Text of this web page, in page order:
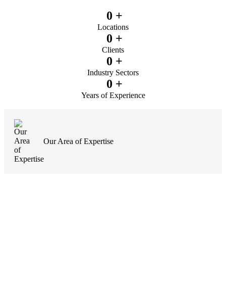
0 +
Locations
0 +
Clients
0 +
Industry Sectors
0 +
Years of Experience
Our Area of Expertise